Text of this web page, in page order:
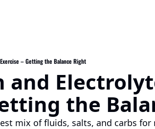
– Getting the Balance Right
and
the
mix of fluids, salts, and carbs